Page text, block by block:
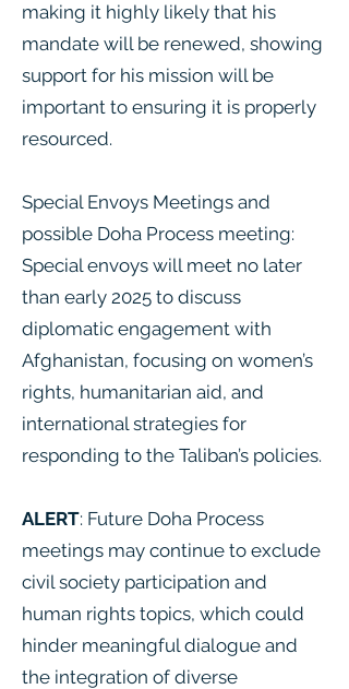
making it highly likely that his
mandate will be renewed, showing
support for his mission will be
important to ensuring it is properly
resourced.
Special Envoys Meetings and
possible Doha Process meeting:
Special envoys will meet no later
than early 2025 to discuss
diplomatic engagement with
Afghanistan, focusing on women’s
rights, humanitarian aid, and
international strategies for
responding to the Taliban’s policies.
ALERT: Future Doha Process
meetings may continue to exclude
civil society participation and
human rights topics, which could
hinder meaningful dialogue and
the integration of diverse